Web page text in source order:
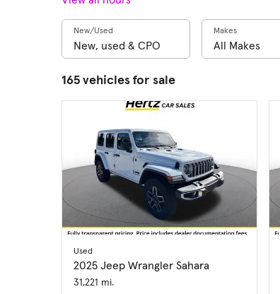
New/Used Makes
165 vehicles for sale
Used
2025 Jeep Wrangler Sahara
31,221 mi.